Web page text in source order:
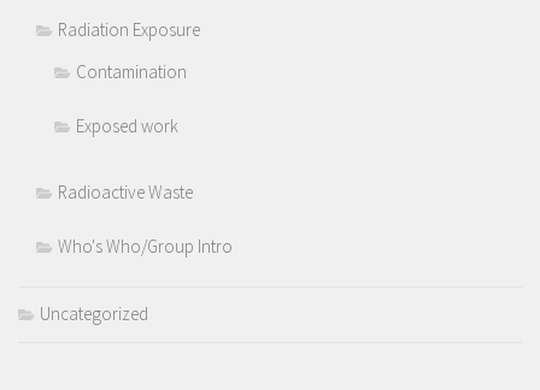
Radiation Exposure
Contamination
Exposed work
Radioactive Waste
Who's Who/Group Intro
Uncategorized